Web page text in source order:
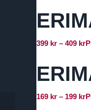
399 kr – 409 kr
169 kr – 199 kr